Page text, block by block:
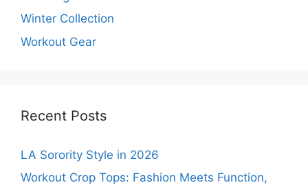
Winter Collection
Workout Gear
Recent Posts
LA Sorority Style in 2026
Workout Crop Tops: Fashion Meets Function,